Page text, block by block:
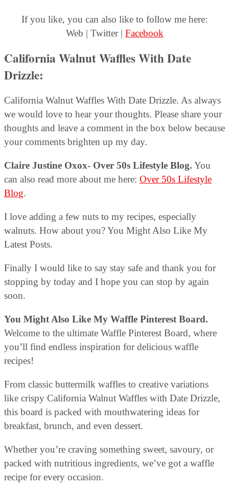
If you like, you can also like to follow me here:
Web | Twitter | Facebook
California Walnut Waffles With Date
Drizzle:
California Walnut Waffles With Date Drizzle. As always
we would love to hear your thoughts. Please share your
thoughts and leave a comment in the box below because
your comments brighten up my day.
Claire Justine Oxox- Over 50s Lifestyle Blog. You
can also read more about me here: Over 50s Lifestyle
Blog.
I love adding a few nuts to my recipes, especially
walnuts. How about you? You Might Also Like My
Latest Posts.
Finally I would like to say stay safe and thank you for
stopping by today and I hope you can stop by again
soon.
You Might Also Like My Waffle Pinterest Board.
Welcome to the ultimate Waffle Pinterest Board, where
you’ll find endless inspiration for delicious waffle
recipes!
From classic buttermilk waffles to creative variations
like crispy California Walnut Waffles with Date Drizzle,
this board is packed with mouthwatering ideas for
breakfast, brunch, and even dessert.
Whether you’re craving something sweet, savoury, or
packed with nutritious ingredients, we’ve got a waffle
recipe for every occasion.